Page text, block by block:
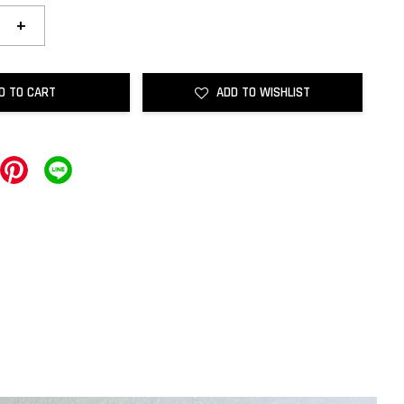
+
TO CART ADD TO WISHLIST